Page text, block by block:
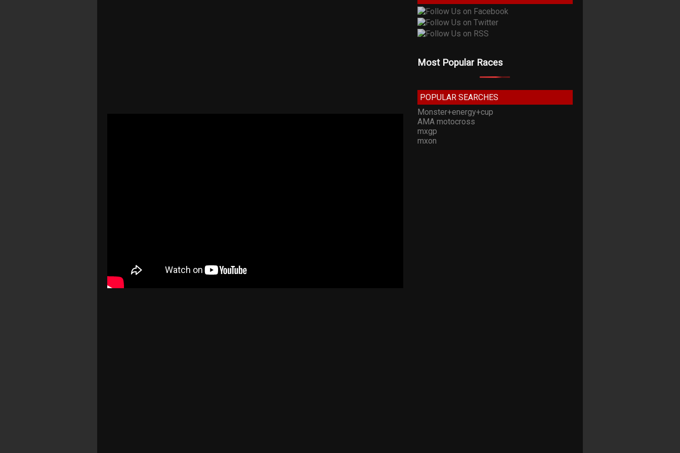
Most Popular Races
POPULAR SEARCHES
Monster+energy+cup
AMA motocross
mxgp
mxon